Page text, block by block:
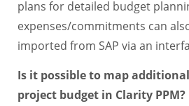
plans for detailed budget
expenses/commitments can
imported from SAP via an
Is it possible to map
project budget in Clarity PPM?